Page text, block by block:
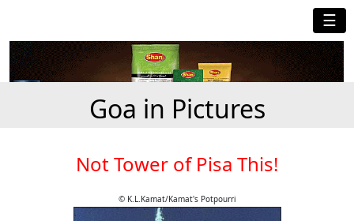
☰
Goa in Pictures
Not Tower of Pisa This!
© K.L.Kamat/Kamat's Potpourri